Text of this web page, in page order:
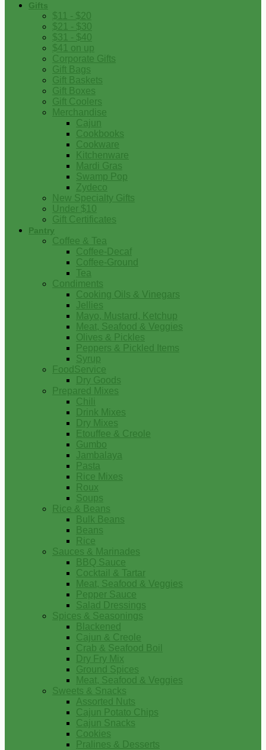
Gifts
$11 - $20
$21 - $30
$31 - $40
$41 on up
Corporate Gifts
Gift Bags
Gift Baskets
Gift Boxes
Gift Coolers
Merchandise
Cajun
Cookbooks
Cookware
Kitchenware
Mardi Gras
Swamp Pop
Zydeco
New Specialty Gifts
Under $10
Gift Certificates
Pantry
Coffee & Tea
Coffee-Decaf
Coffee-Ground
Tea
Condiments
Cooking Oils & Vinegars
Jellies
Mayo, Mustard, Ketchup
Meat, Seafood & Veggies
Olives & Pickles
Peppers & Pickled Items
Syrup
FoodService
Dry Goods
Prepared Mixes
Chili
Drink Mixes
Dry Mixes
Etouffee & Creole
Gumbo
Jambalaya
Pasta
Rice Mixes
Roux
Soups
Rice & Beans
Bulk Beans
Beans
Rice
Sauces & Marinades
BBQ Sauce
Cocktail & Tartar
Meat, Seafood & Veggies
Pepper Sauce
Salad Dressings
Spices & Seasonings
Blackened
Cajun & Creole
Crab & Seafood Boil
Dry Fry Mix
Ground Spices
Meat, Seafood & Veggies
Sweets & Snacks
Assorted Nuts
Cajun Potato Chips
Cajun Snacks
Cookies
Pralines & Desserts